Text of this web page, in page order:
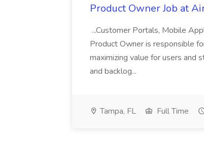
Product Owner Job at
...Customer Portals, Mobile
Product Owner is responsible
maximizing value for users and
and backlog...
Tampa, FL Full Time